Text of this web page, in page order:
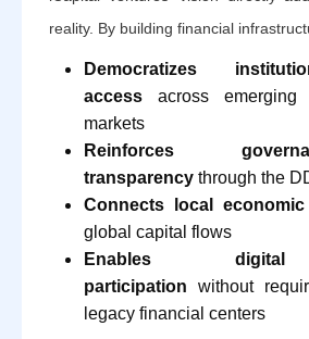
reality. By building financial
Democratizes
access across emerging
markets
Reinforces
transparency through the
Connects local
global capital flows
Enables digital
participation without
legacy financial centers